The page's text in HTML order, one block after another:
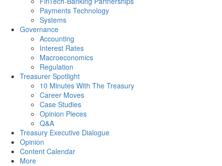
Payments Technology
Systems
Governance
Accounting
Interest Rates
Macroeconomics
Regulation
Treasurer Spotlight
10 Minutes With The Treasury
Career Moves
Case Studies
Opinion Pieces
Q&A
Treasury Executive Dialogue
Opinion
Content Calendar
More